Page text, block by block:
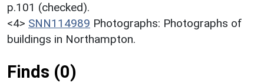
p.101 (checked).
<4> SNN114989 Photographs: Photographs of
buildings in Northampton.
Finds (0)